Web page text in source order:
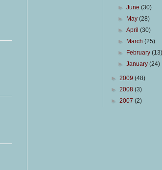
►June(30)
►
May(28)
►April(30)
►
March(25)
►
February(13)
►January(24)
► 2009 (48)
► 2008 (3)
► 2007 (2)